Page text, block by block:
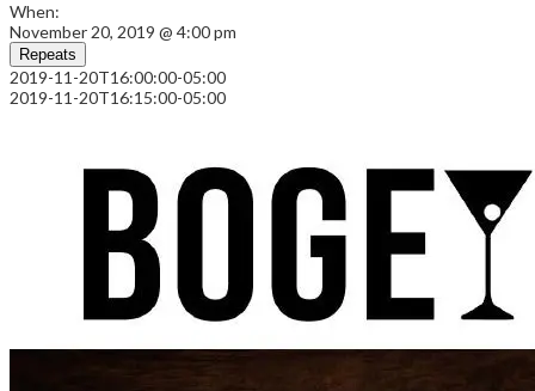
When:
November 20, 2019 @ 4:00 pm
Repeats
2019-11-20T16:00:00-05:00
2019-11-20T16:15:00-05:00